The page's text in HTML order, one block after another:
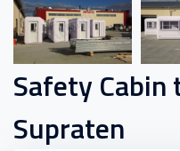
Safety
Supraten